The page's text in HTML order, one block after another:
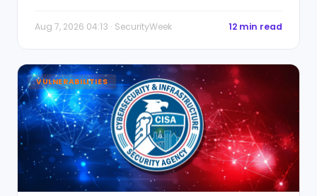
Aug 7, 2026 04:13 · SecurityWeek 12 min read
VULNERABILITIES